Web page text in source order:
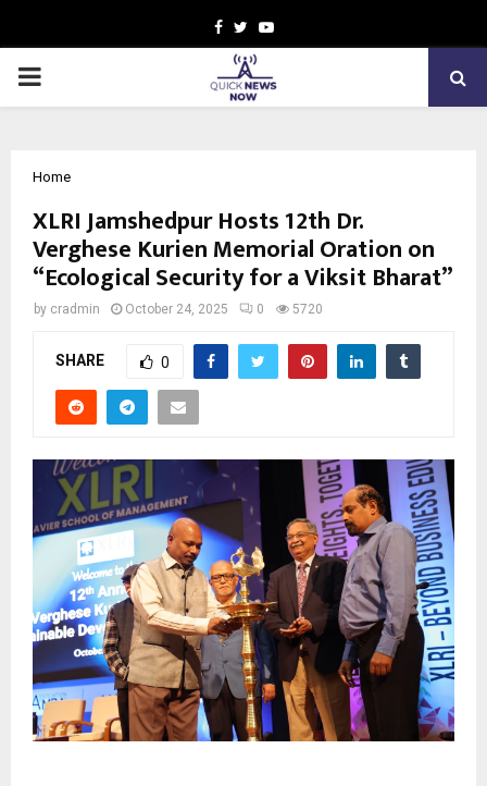
Facebook
TwitterYoutube
PRIMARY
Home
XLRI Jamshedpur Hosts 12th Dr.
Verghese Kurien Memorial Oration on
“Ecological Security for a Viksit Bharat”
by cradmin October 24, 2025 0 5720
SHARE 0